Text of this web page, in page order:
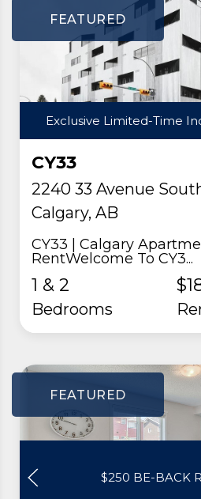
FEATURED
Exclusive Limited-Time
CY33
2240 33 Avenue
Calgary, AB
CY33 | Calgary
RentWelcome To CY3...
1 & 2
Bedrooms
FEATURED
$250 BE-BACK